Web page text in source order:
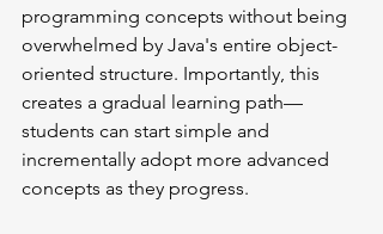
programming concepts without being
overwhelmed by Java's entire object-
oriented structure. Importantly, this
creates a gradual learning path—
students can start simple and
incrementally adopt more advanced
concepts as they progress.